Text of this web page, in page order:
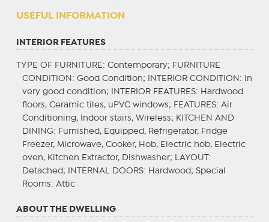
USEFUL INFORMATION
INTERIOR FEATURES
TYPE OF FURNITURE : Contemporary; FURNITURE
CONDITION : Good Condition; INTERIOR CONDITION : In
very good condition;
INTERIOR FEATURES: Hardwood
floors, Ceramic tiles, uPVC windows; FEATURES: Air
Conditioning, Indoor stairs, Wireless; KITCHEN AND
DINING: Furnished, Equipped, Refrigerator, Fridge
Freezer, Microwave, Cooker, Hob, Electric hob, Electric
oven, Kitchen Extractor, Dishwasher;
LAYOUT :
Detached;
INTERNAL DOORS: Hardwood; Special
Rooms: Attic
ABOUT THE DWELLING